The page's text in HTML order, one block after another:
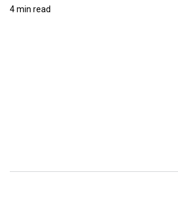
4 min read